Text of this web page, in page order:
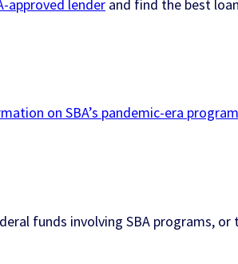
approved lender and find the best
on SBA’s pandemic-era
funds involving SBA programs,